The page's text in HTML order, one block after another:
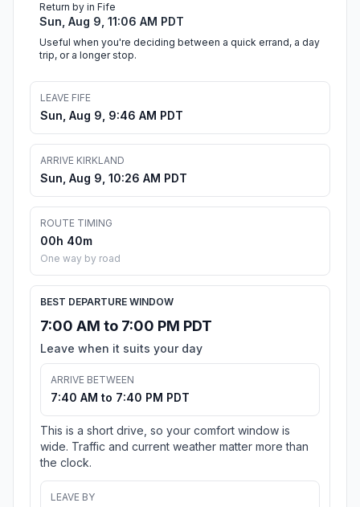
Return by in Fife
Sun, Aug 9, 11:06 AM PDT
Useful when you're deciding between a quick errand, a day
trip, or a longer stop.
LEAVE FIFE
Sun, Aug 9, 9:46 AM PDT
ARRIVE KIRKLAND
Sun, Aug 9, 10:26 AM PDT
ROUTE TIMING
00h 40m
One way by road
BEST DEPARTURE WINDOW
7:00 AM to 7:00 PM PDT
Leave when it suits your day
ARRIVE BETWEEN
7:40 AM to 7:40 PM PDT
This is a short drive, so your comfort window is
wide. Traffic and current weather matter more than
the clock.
LEAVE BY